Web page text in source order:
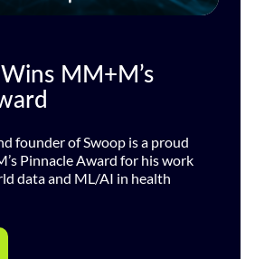
MM+M’s
founder of Swoop is a proud
Pinnacle Award for his work
data and ML/AI in health